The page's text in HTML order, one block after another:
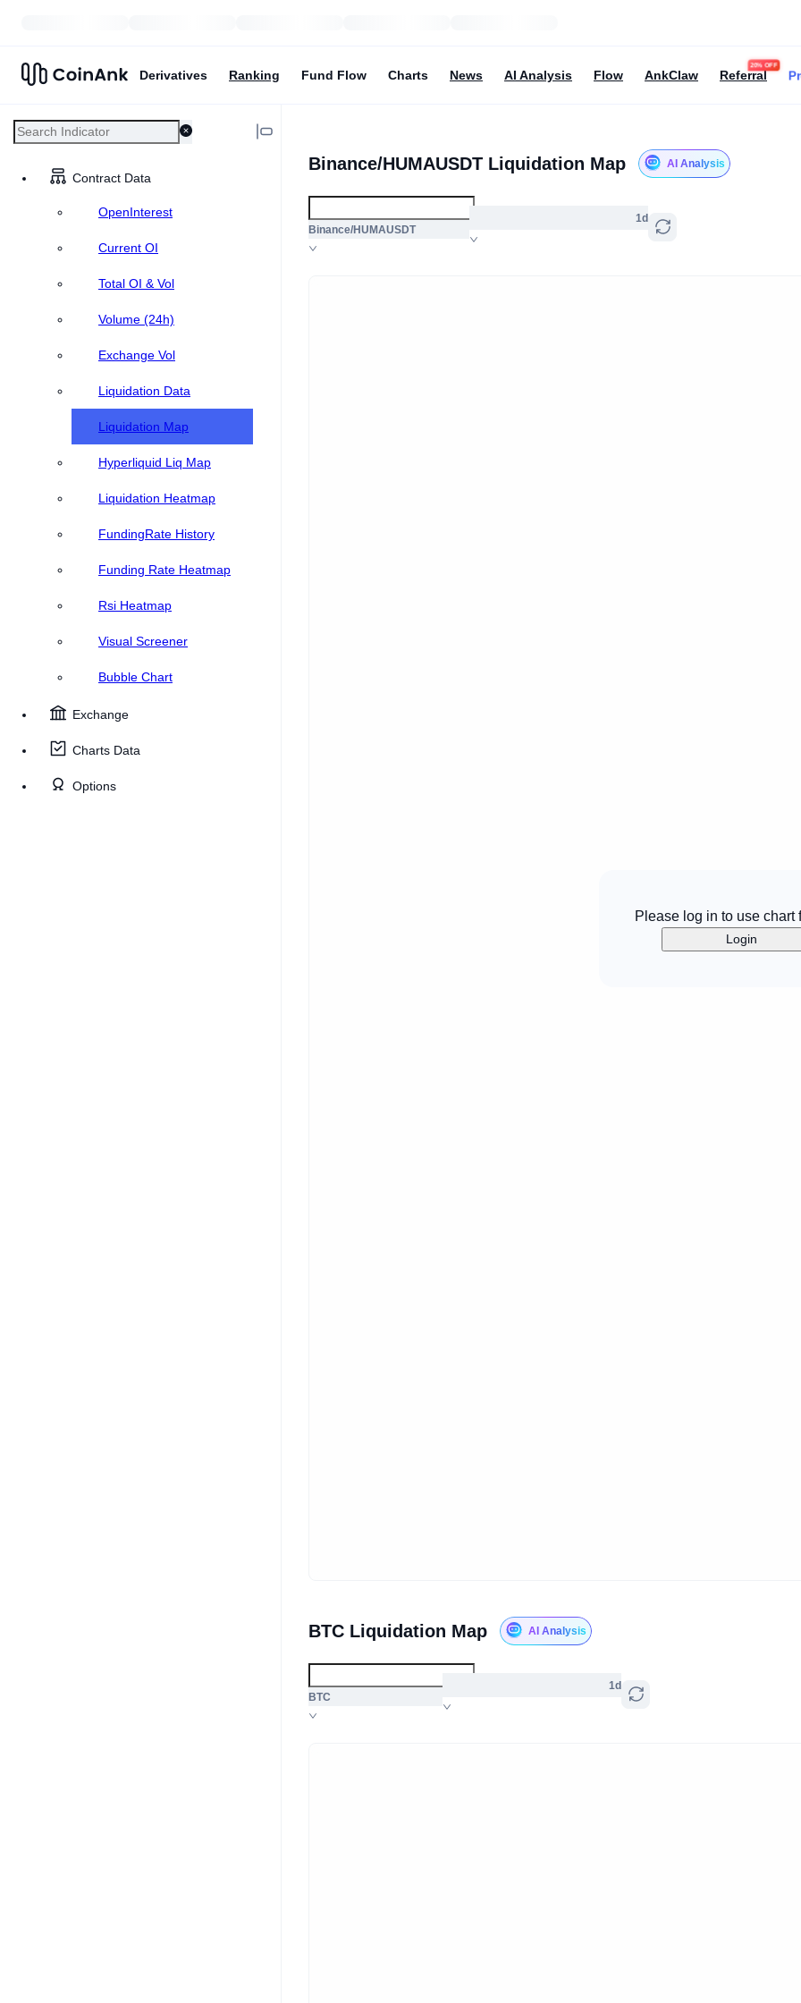
Derivatives Ranking Fund Flow Charts News AI Analysis Flow AnkClaw Referral
20% OFF
Contract Data
OpenInterest
Current OI
Total OI & Vol
Volume (24h)
Exchange Vol
Liquidation Data
Liquidation Map
Hyperliquid Liq Map
Liquidation Heatmap
FundingRate History
Funding Rate Heatmap
Rsi Heatmap
Visual Screener
Bubble Chart
Exchange
Charts Data
Options
Binance/HUMAUSDT Liquidation Map AI Analysis
Binance/HUMAUSDT
1d
Please log in to use chart
Login
BTC Liquidation Map AI Analysis
BTC
1d